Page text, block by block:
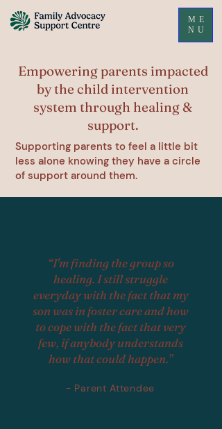
ME
NU
Empowering parents impacted
by the child intervention
system through healing &
support.
Supporting parents to feel a little bit
less alone knowing they have a circle
of support around them.
“I'm finding the group so
healing. I still struggle
everyday with the fact that my
son was in foster care and how
to cope with the fact that very
few, if anybody understands
how that could happen.”
- Parent Attendee